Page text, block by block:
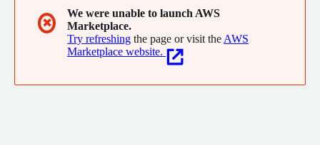
✖
We were unable to launch AWS
Marketplace.
Try refreshing the page or visit the AWS
Marketplace website.